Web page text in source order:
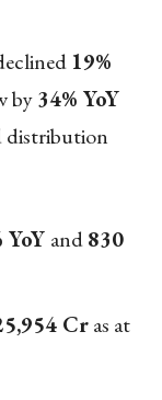
19%
by34% YoY
distribution
YoY and830
Cras at